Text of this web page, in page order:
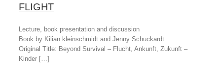
FLIGHT
Lecture, book presentation and discussion
Book by Kilian kleinschmidt and Jenny Schuckardt.
Original Title: Beyond Survival – Flucht, Ankunft, Zukunft –
Kinder […]